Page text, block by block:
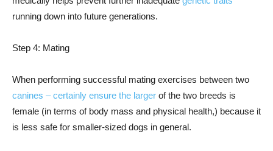
running down into future generations.
Step 4: Mating
When performing successful mating exercises between two
canines – certainly ensure the larger of the two breeds is
female (in terms of body mass and physical health,) because it
is less safe for smaller-sized dogs in general.